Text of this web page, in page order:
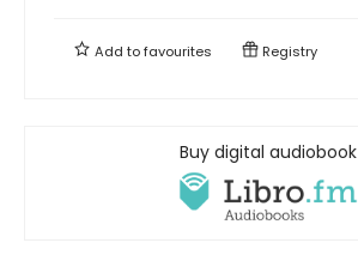
Add tofavourites Registry
Buy digital audiobook